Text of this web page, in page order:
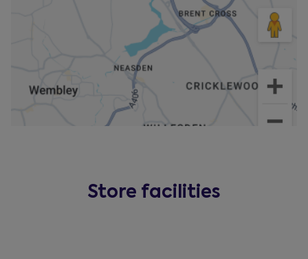
Store facilities